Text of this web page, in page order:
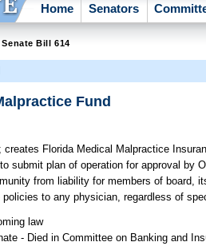
Home Senators
Senate Bill 614
Fund
creates Florida Medical Malpractice
submit plan of operation for approval by
from liability for members of board,
to any physician, regardless of
law
- Died in Committee on Banking and